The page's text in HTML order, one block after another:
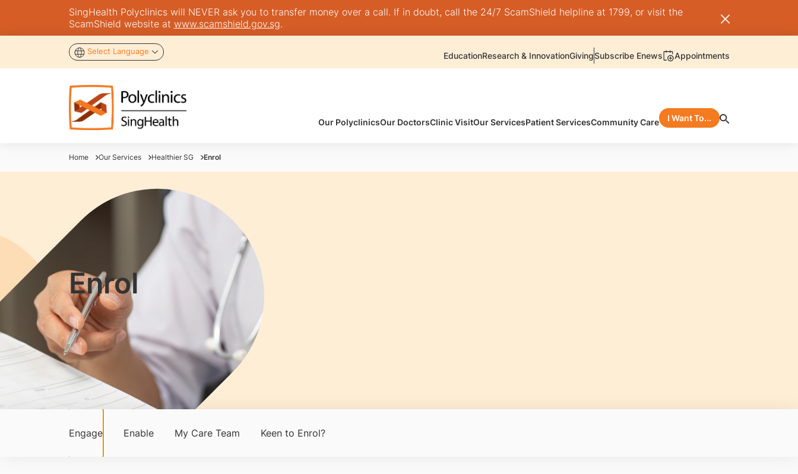
SingHealth Polyclinics will NEVER ask you to transfer money over a call. If in doubt, call the 24/7 ScamShield helpline at 1799, or visit the
ScamShield website at www.scamshield.gov.sg.
Select Language EducationResearch & InnovationGivingSubscribe Enews Appointments
Our PolyclinicsOur DoctorsClinic VisitOur ServicesPatient ServicesCommunity Care I Want To...
Home Our Services Healthier SG Enrol
Enrol
Engage Enable My Care Team Keen to Enrol?